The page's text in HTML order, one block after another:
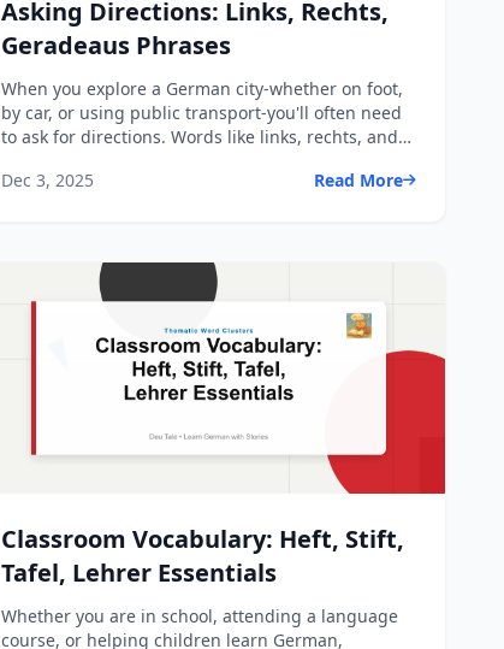
Asking Directions: Links, Rechts,
Geradeaus Phrases
When you explore a German city-whether on foot,
by car, or using public transport-you'll often need
to ask for directions. Words like links, rechts, and
Dec 3, 2025
Read More
Classroom Vocabulary: Heft, Stift,
Tafel, Lehrer Essentials
Whether you are in school, attending a language
course, or helping children learn German,